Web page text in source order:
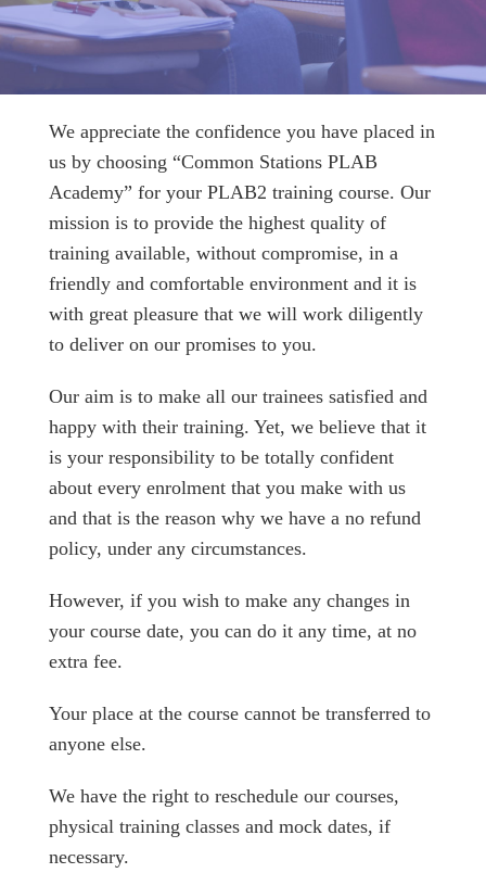
We appreciate the confidence you have placed in
us by choosing “Common Stations PLAB
Academy” for your PLAB2 training course. Our
mission is to provide the highest quality of
training available, without compromise, in a
friendly and comfortable environment and it is
with great pleasure that we will work diligently
to deliver on our promises to you.
Our aim is to make all our trainees satisfied and
happy with their training. Yet, we believe that it
is your responsibility to be totally confident
about every enrolment that you make with us
and that is the reason why we have a no refund
policy, under any circumstances.
However, if you wish to make any changes in
your course date, you can do it any time, at no
extra fee.
Your place at the course cannot be transferred to
anyone else.
We have the right to reschedule our courses,
physical training classes and mock dates, if
necessary.